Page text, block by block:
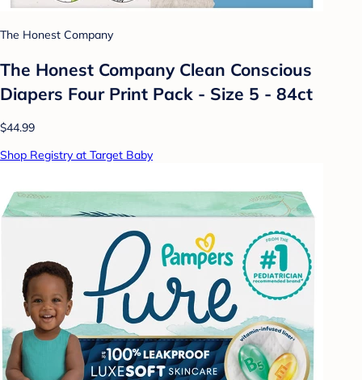
The Honest Company
The Honest Company Clean Conscious
Diapers Four Print Pack - Size 5 - 84ct
$44.99
Shop Registry at Target Baby